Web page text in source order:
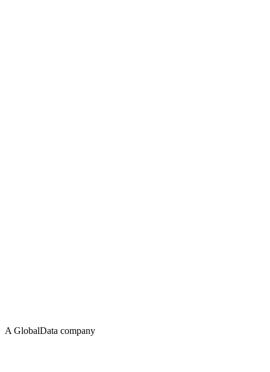
A GlobalData company